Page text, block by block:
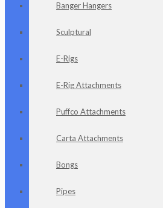
Banger Hangers
Sculptural
E-Rigs
E-Rig Attachments
Puffco Attachments
Carta Attachments
Bongs
Pipes